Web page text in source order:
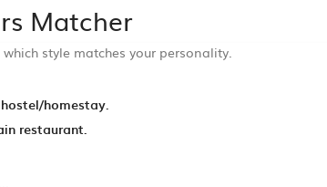
Matcher
style matches your personality.
homestay.
restaurant.